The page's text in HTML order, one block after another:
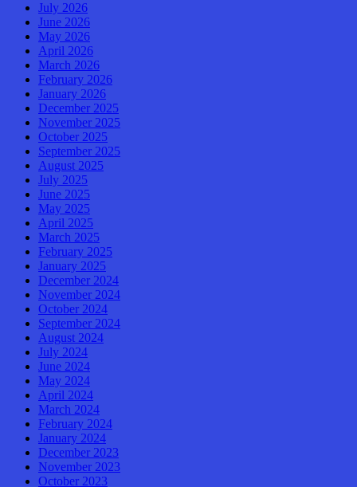
July 2026
June 2026
May 2026
April 2026
March 2026
February 2026
January 2026
December 2025
November 2025
October 2025
September 2025
August 2025
July 2025
June 2025
May 2025
April 2025
March 2025
February 2025
January 2025
December 2024
November 2024
October 2024
September 2024
August 2024
July 2024
June 2024
May 2024
April 2024
March 2024
February 2024
January 2024
December 2023
November 2023
October 2023